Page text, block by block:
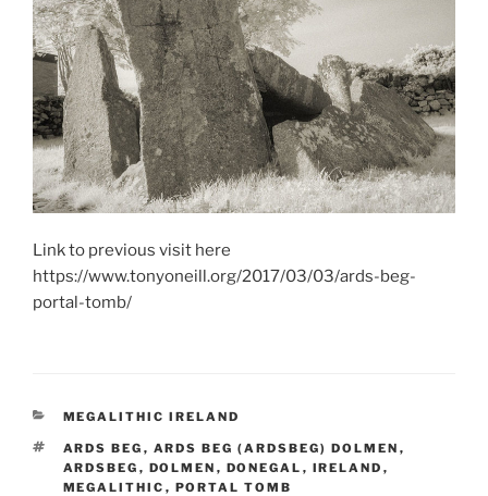
Link to previous visit here
https://www.tonyoneill.org/2017/03/03/ards-beg-
portal-tomb/
CATEGORIES
MEGALITHIC IRELAND
TAGS
ARDS BEG , ARDS BEG (ARDSBEG) DOLMEN ,
ARDSBEG , DOLMEN , DONEGAL , IRELAND ,
MEGALITHIC , PORTAL TOMB